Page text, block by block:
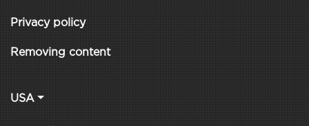
Privacy policy
Removing content
USA